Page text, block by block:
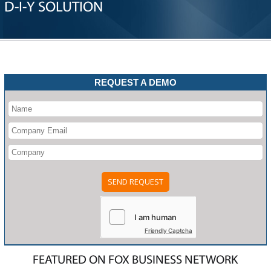
D-I-Y SOLUTION
REQUEST A DEMO
Friendly Captcha
FEATURED ON FOX BUSINESS NETWORK